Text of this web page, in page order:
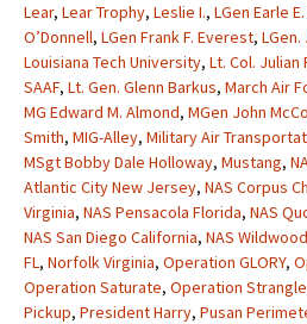
Lear, Lear Trophy, Leslie I., LGen Earle
O’Donnell, LGen Frank F. Everest, LGen.
Louisiana Tech University, Lt. Col. Julian
SAAF, Lt. Gen. Glenn Barkus, March Air
MG Edward M. Almond, MGen John
Smith, MIG-Alley, Military Air
MSgt Bobby Dale Holloway, Mustang,
Atlantic City New Jersey, NAS Corpus
Virginia, NAS Pensacola Florida, NAS
NAS San Diego California, NAS
FL, Norfolk Virginia, Operation GLORY,
Operation Saturate, Operation Strangle
Pickup, President Harry, Pusan